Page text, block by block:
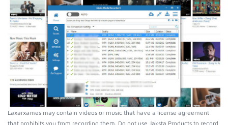
Laxarxames may contain videos or music that have a license agreement
that prohibits you from recording them. Do not use Jaksta Products to record